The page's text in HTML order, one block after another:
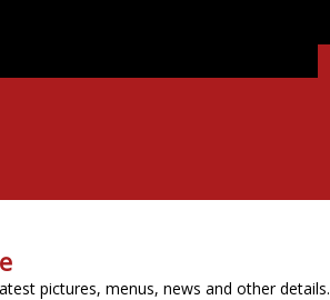
pictures, menus, news and other details.